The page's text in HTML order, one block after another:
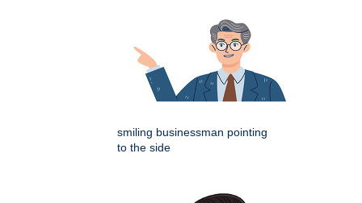
smiling businessman pointing
to the side